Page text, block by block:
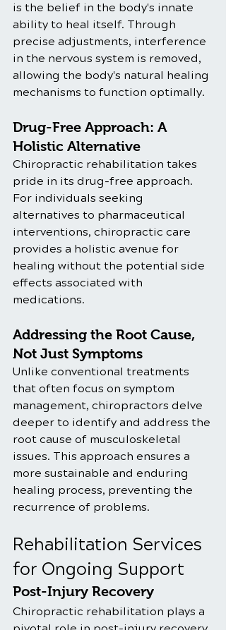
is the belief in the body's innate
ability to heal itself. Through
precise adjustments, interference
in the nervous system is removed,
allowing the body's natural healing
mechanisms to function optimally.
Drug-Free Approach: A
Holistic Alternative
Chiropractic rehabilitation takes
pride in its drug-free approach.
For individuals seeking
alternatives to pharmaceutical
interventions, chiropractic care
provides a holistic avenue for
healing without the potential side
effects associated with
medications.
Addressing the Root Cause,
Not Just Symptoms
Unlike conventional treatments
that often focus on symptom
management, chiropractors delve
deeper to identify and address the
root cause of musculoskeletal
issues. This approach ensures a
more sustainable and enduring
healing process, preventing the
recurrence of problems.
Rehabilitation Services
for Ongoing Support
Post-Injury Recovery
Chiropractic rehabilitation plays a